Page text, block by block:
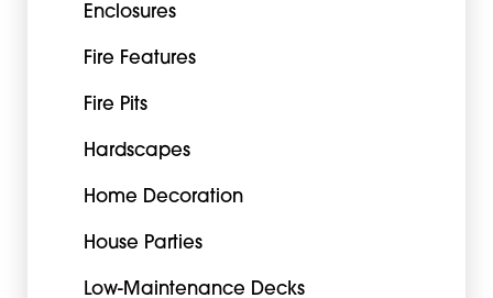
Enclosures
Fire Features
Fire Pits
Hardscapes
Home Decoration
House Parties
Low-Maintenance Decks